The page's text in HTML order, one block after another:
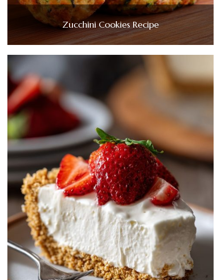
Zucchini Cookies Recipe